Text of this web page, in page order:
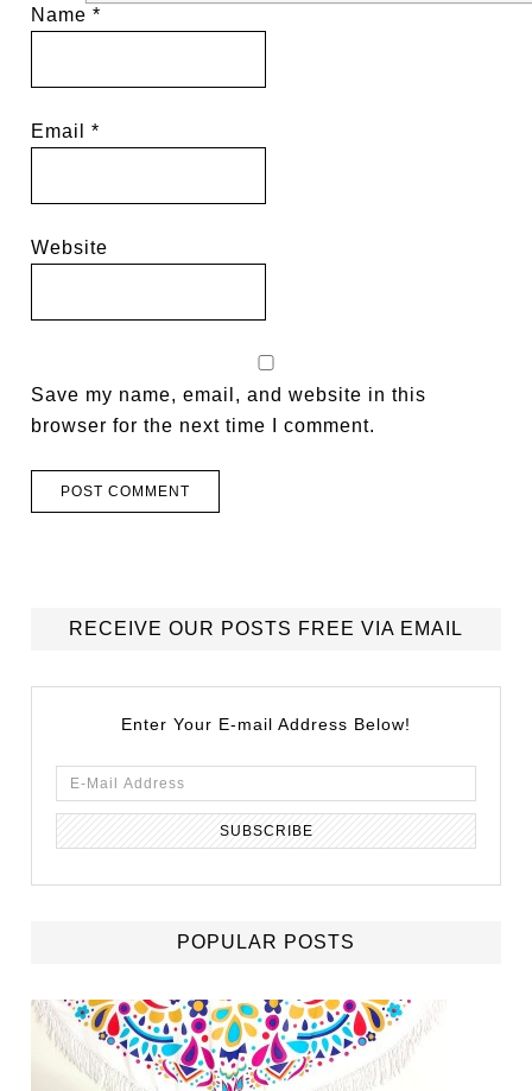
Name*
Email*
Website
Save my name, email, and website in this
browser for the next time I comment.
RECEIVE OUR POSTS FREE VIA EMAIL
Enter Your E-mail Address Below!
POPULAR POSTS